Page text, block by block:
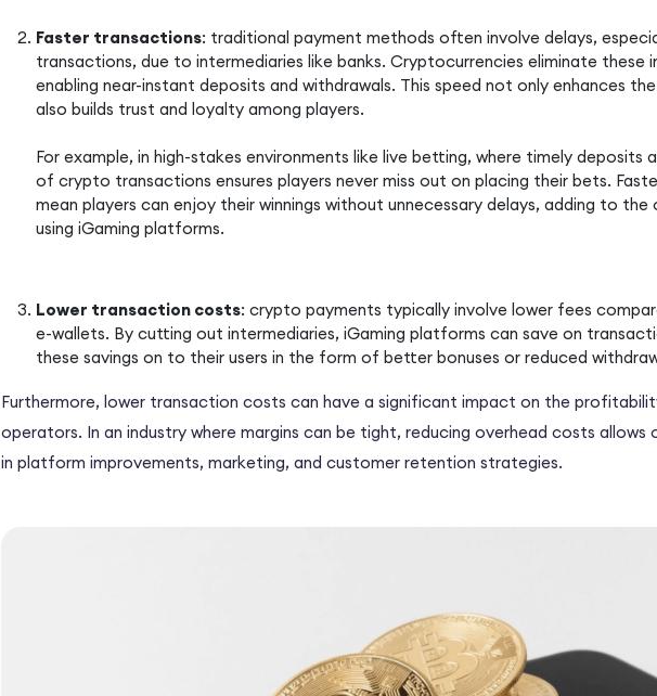
Faster transactions: traditional payment methods often involve delays,
transactions, due to intermediaries like banks. Cryptocurrencies eliminate these
enabling near-instant deposits and withdrawals. This speed not only enhances
also builds trust and loyalty among players.
For example, in high-stakes environments like live betting, where timely deposits
of crypto transactions ensures players never miss out on placing their bets.
mean players can enjoy their winnings without unnecessary delays, adding to
using iGaming platforms.
Lower transaction costs: crypto payments typically involve lower fees
e-wallets. By cutting out intermediaries, iGaming platforms can save on
these savings on to their users in the form of better bonuses or reduced
Furthermore, lower transaction costs can have a significant impact on the
operators. In an industry where margins can be tight, reducing overhead costs
in platform improvements, marketing, and customer retention strategies.